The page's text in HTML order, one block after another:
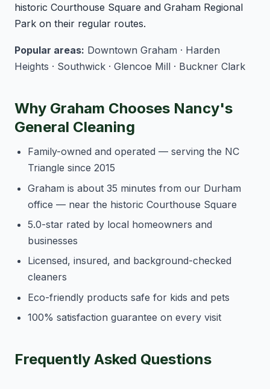
historic Courthouse Square and Graham Regional
Park on their regular routes.
Popular areas: Downtown Graham · Harden
Heights · Southwick · Glencoe Mill · Buckner Clark
Why Graham Chooses Nancy's
General Cleaning
Family-owned and operated — serving the NC
Triangle since 2015
Graham is about 35 minutes from our Durham
office — near the historic Courthouse Square
5.0-star rated by local homeowners and
businesses
Licensed, insured, and background-checked
cleaners
Eco-friendly products safe for kids and pets
100% satisfaction guarantee on every visit
Frequently Asked Questions